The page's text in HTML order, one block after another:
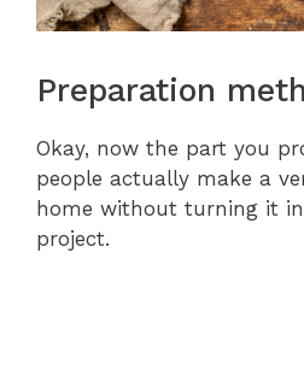
Preparation
Okay, now the part you
people actually make a
home without turning it
project.